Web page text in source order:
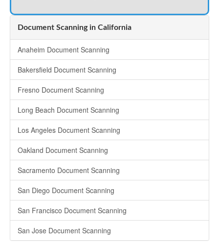
Document Scanning in California
Anaheim Document Scanning
Bakersfield Document Scanning
Fresno Document Scanning
Long Beach Document Scanning
Los Angeles Document Scanning
Oakland Document Scanning
Sacramento Document Scanning
San Diego Document Scanning
San Francisco Document Scanning
San Jose Document Scanning